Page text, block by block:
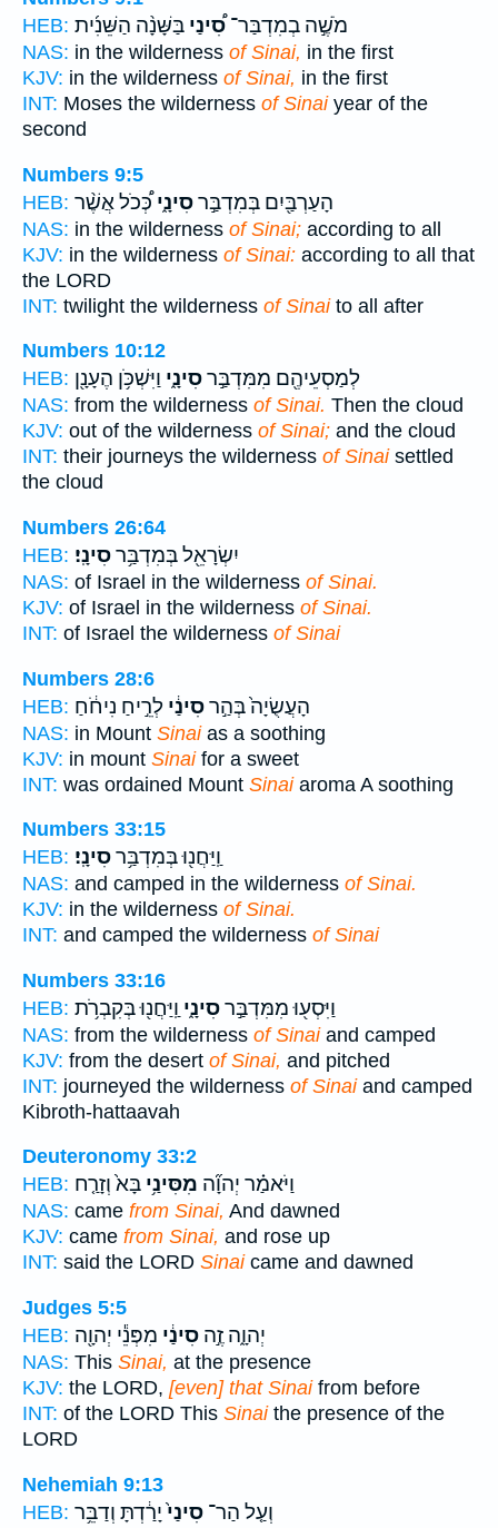
HEB:
מֹשֶׁ֣ה בְמִדְבַּר־סִ֠ינַי בַּשָּׁנָ֨ה הַשֵּׁנִ֜ית
NAS: in the wilderness of Sinai, in the first
KJV: in the wilderness of Sinai, in the first
INT: Moses the wilderness of Sinaiyear of the
second
Numbers 9:5
HEB:
הָעַרְבַּ֖יִם בְּמִדְבַּ֣רסִינָ֑יכְּ֠כֹל אֲשֶׁ֨ר
NAS: in the wilderness of Sinai; according to all
KJV: in the wilderness of Sinai: according to all that
the LORD
INT: twilight the wilderness of Sinaito all after
Numbers 10:12
HEB:
לְמַסְעֵיהֶ֖ם מִמִּדְבַּ֣רסִינָ֑י וַיִּשְׁכֹּ֥ן הֶעָנָ֖ן
NAS: from the wilderness of Sinai. Then the cloud
KJV: out of the wilderness of Sinai; and the cloud
INT: their journeys the wilderness of Sinaisettled
the cloud
Numbers 26:64
HEB:
יִשְׂרָאֵ֖ל בְּמִדְבַּ֥רסִינָֽי׃
NAS: of Israel in the wilderness of Sinai.
KJV: of Israel in the wilderness of Sinai.
INT: of Israel the wilderness of Sinai
Numbers 28:6
HEB:
הָעֲשֻׂיָה֙ בְּהַ֣רסִינַ֔י לְרֵ֣יחַ נִיחֹ֔חַ
NAS: in Mount Sinaias a soothing
KJV: in mount Sinaifor a sweet
INT: was ordained Mount Sinaiaroma A soothing
Numbers 33:15
HEB:
וַֽיַּחֲנ֖וּ בְּמִדְבַּ֥רסִינָֽי׃
NAS: and camped in the wilderness of Sinai.
KJV: in the wilderness of Sinai.
INT: and camped the wilderness of Sinai
Numbers 33:16
HEB:
וַיִּסְע֖וּ מִמִּדְבַּ֣רסִינָ֑י וַֽיַּחֲנ֖וּ בְּקִבְרֹ֥ת
NAS: from the wilderness of Sinaiand camped
KJV: from the desert of Sinai, and pitched
INT: journeyed the wilderness of Sinaiand camped
Kibroth-hattaavah
Deuteronomy 33:2
HEB:
וַיֹּאמַ֗ר יְהוָ֞ה מִסִּינַ֥י בָּא֙ וְזָרַ֤ח
NAS: came from Sinai, And dawned
KJV: came from Sinai, and rose up
INT: said the LORD Sinaicame and dawned
Judges 5:5
HEB:
יְהוָ֑ה זֶ֣ה סִינַ֔י מִפְּנֵ֕י יְהוָ֖ה
NAS: This Sinai, at the presence
KJV: the LORD, [even] that Sinaifrom before
INT: of the LORD This Sinaithe presence of the
LORD
Nehemiah 9:13
HEB:
וְעַ֤ל הַר־ סִינַי֙יָרַ֔דְתָּ וְדַבֵּ֥ר